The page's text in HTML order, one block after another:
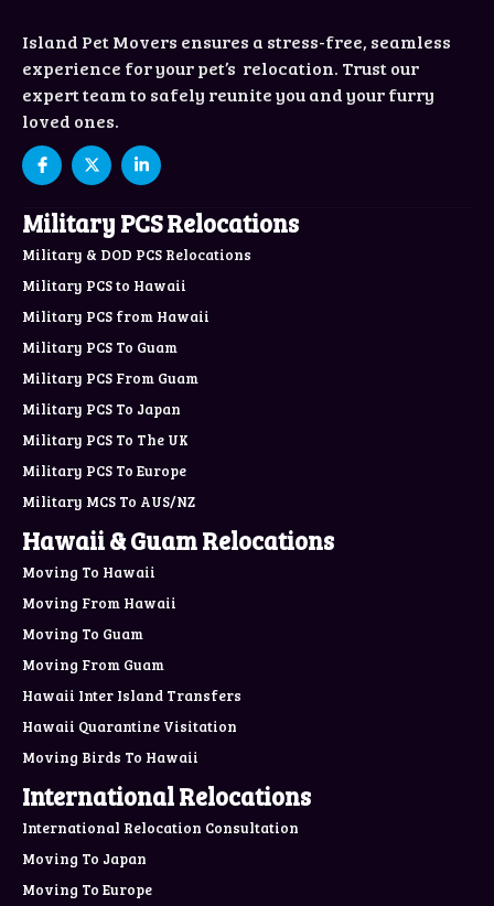
Island Pet Movers ensures a stress-free, seamless
experience for your pet’s relocation. Trust our
expert team to safely reunite you and your furry
loved ones.
Military PCS Relocations
Military & DOD PCS Relocations
Military PCS to Hawaii
Military PCS from Hawaii
Military PCS To Guam
Military PCS From Guam
Military PCS To Japan
Military PCS To The UK
Military PCS To Europe
Military MCS To AUS/NZ
Hawaii & Guam Relocations
Moving To Hawaii
Moving From Hawaii
Moving To Guam
Moving From Guam
Hawaii Inter Island Transfers
Hawaii Quarantine Visitation
Moving Birds To Hawaii
International Relocations
International Relocation Consultation
Moving To Japan
Moving To Europe